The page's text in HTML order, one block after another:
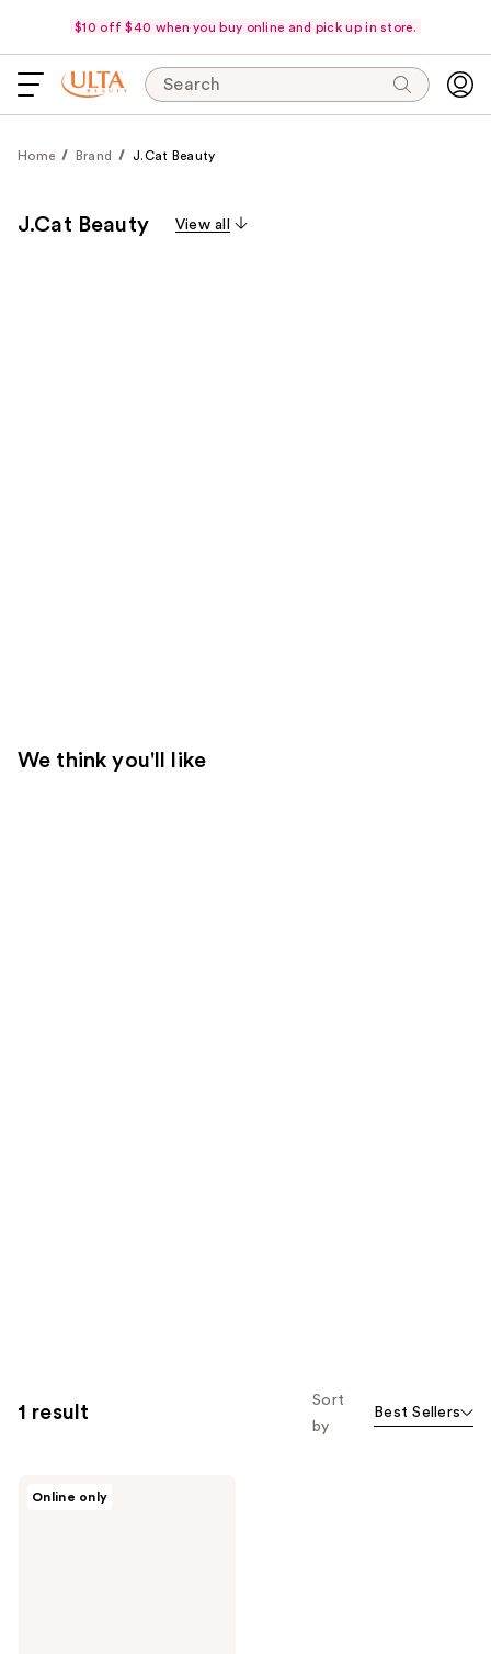
$10 off $40 when you buy online and pick up in store.
Search
Home Brand J.Cat Beauty
J.Cat Beauty View all
We think you'll like
1 result
Sort
by
Best Sellers
Online only